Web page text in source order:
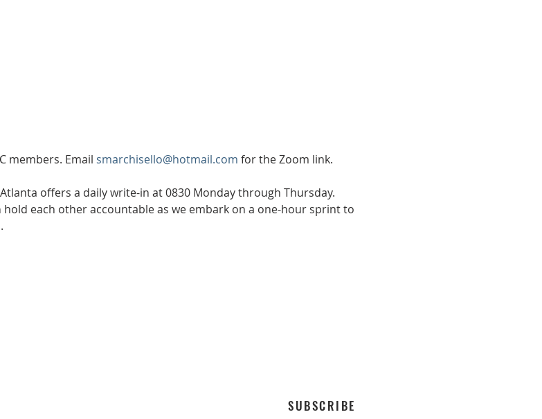
members. Email smarchisello@hotmail.com for the Zoom link.
offers a daily write-in at 0830 Monday through Thursday.
each other accountable as we embark on a one-hour sprint to
SUBSCRIBE